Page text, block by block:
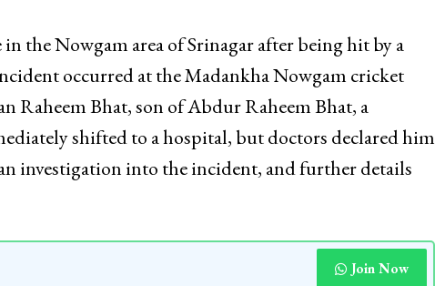
the Nowgam area of Srinagar after being hit by a
occurred at the Madankha Nowgam cricket
Raheem Bhat, son of Abdur Raheem Bhat, a
shifted to a hospital, but doctors declared him
investigation into the incident, and further details
Join Now